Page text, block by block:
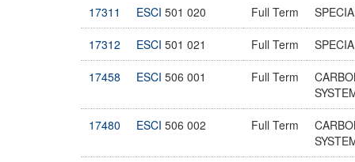
17311 ESCI 501 020 Full Term
17312 ESCI 501 021 Full Term
17458 ESCI 506 001 Full Term
17480 ESCI 506 002 Full Term